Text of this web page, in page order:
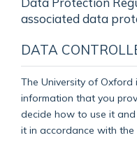
associated data
DATA
The University of
information that you
decide how to use it
it in accordance with the